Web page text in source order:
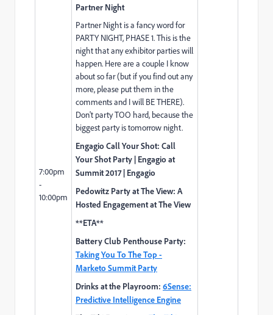
7:00pm
-
10:00pm
Partner Night
Partner Night is a fancy word for
PARTY NIGHT, PHASE 1. This is the
night that any exhibitor parties will
happen. Here are a couple I know
about so far (but if you find out any
more, please put them in the
comments and I will BE THERE).
Don't party TOO hard, because the
biggest party is tomorrow night.
Engagio Call Your Shot: Call
Your Shot Party | Engagio at
Summit 2017 | Engagio
Pedowitz Party at The View: A
Hosted Engagement at The View
**ETA**
Battery Club Penthouse Party:
Taking You To The Top -
Marketo Summit Party
Drinks at the Playroom: 6Sense:
Predictive Intelligence Engine